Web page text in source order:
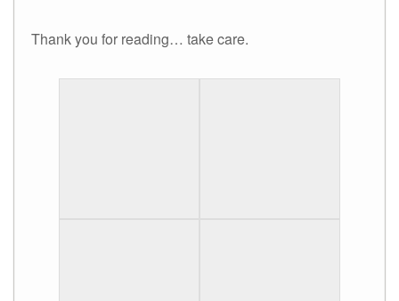
Thank you for reading… take care.